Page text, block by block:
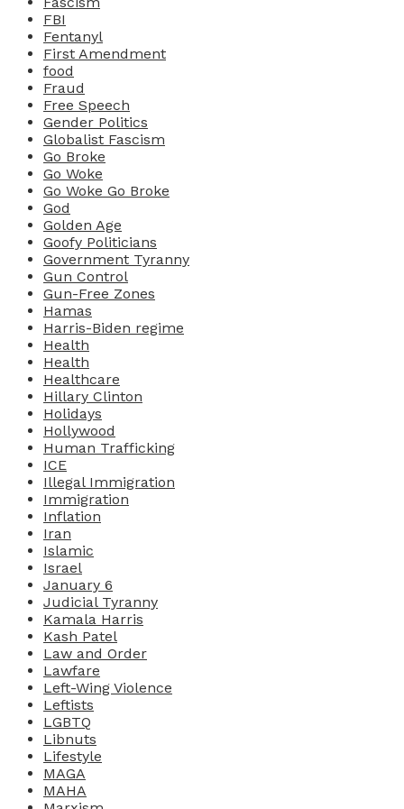
FBI
Fentanyl
First Amendment
food
Fraud
Free Speech
Gender Politics
Globalist Fascism
Go Broke
Go Woke
Go Woke Go Broke
God
Golden Age
Goofy Politicians
Government Tyranny
Gun Control
Gun-Free Zones
Hamas
Harris-Biden regime
Health
Health
Healthcare
Hillary Clinton
Holidays
Hollywood
Human Trafficking
ICE
Illegal Immigration
Immigration
Inflation
Iran
Islamic
Israel
January 6
Judicial Tyranny
Kamala Harris
Kash Patel
Law and Order
Lawfare
Left-Wing Violence
Leftists
LGBTQ
Libnuts
Lifestyle
MAGA
MAHA